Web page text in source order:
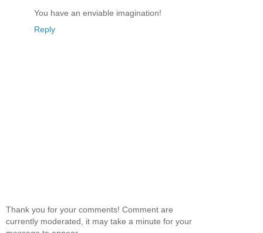
You have an enviable imagination!
Reply
Thank you for your comments! Comment are
currently moderated, it may take a minute for your